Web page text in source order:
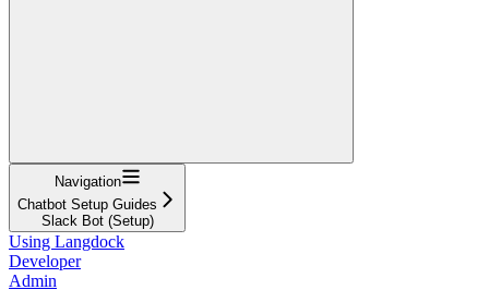
Navigation
Chatbot Setup Guides
Slack Bot (Setup)
Using Langdock
Developer
Admin